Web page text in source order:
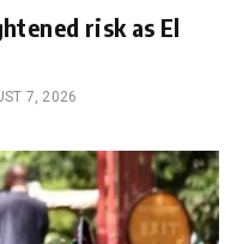
risk as El
7, 2026